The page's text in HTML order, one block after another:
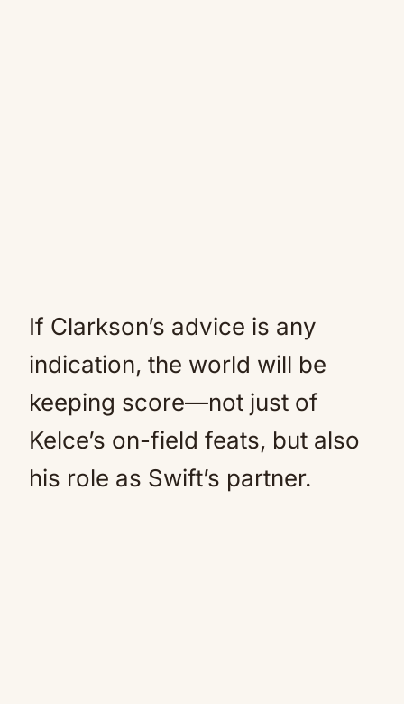
If Clarkson’s advice is any
indication, the world will be
keeping score—not just of
Kelce’s on-field feats, but also
his role as Swift’s partner.